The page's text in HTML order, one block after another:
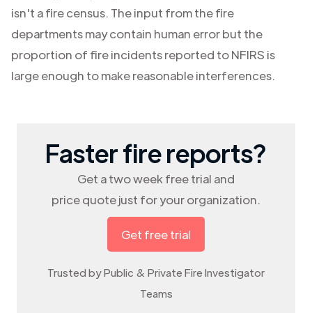
isn't a fire census. The input from the fire
departments may contain human error but the
proportion of fire incidents reported to NFIRS is
large enough to make reasonable interferences.
Faster fire reports?
Get a two week free trial and
price quote just for your organization.
Get free trial
Trusted by Public & Private Fire Investigator
Teams